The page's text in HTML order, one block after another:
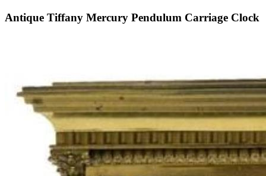
Antique Tiffany Mercury Pendulum Carriage Clock